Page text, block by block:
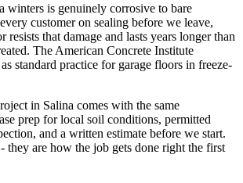
winters is genuinely corrosive to bare
customer on sealing before we leave,
resists that damage and lasts years longer than
The American Concrete Institute
standard practice for garage floors in freeze-
in Salina comes with the same
prep for local soil conditions, permitted
and a written estimate before we start.
they are how the job gets done right the first